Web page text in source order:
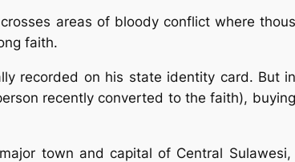
areas of bloody conflict where
faith.
recorded on his state identity card. But
recently converted to the faith),
town and capital of Central